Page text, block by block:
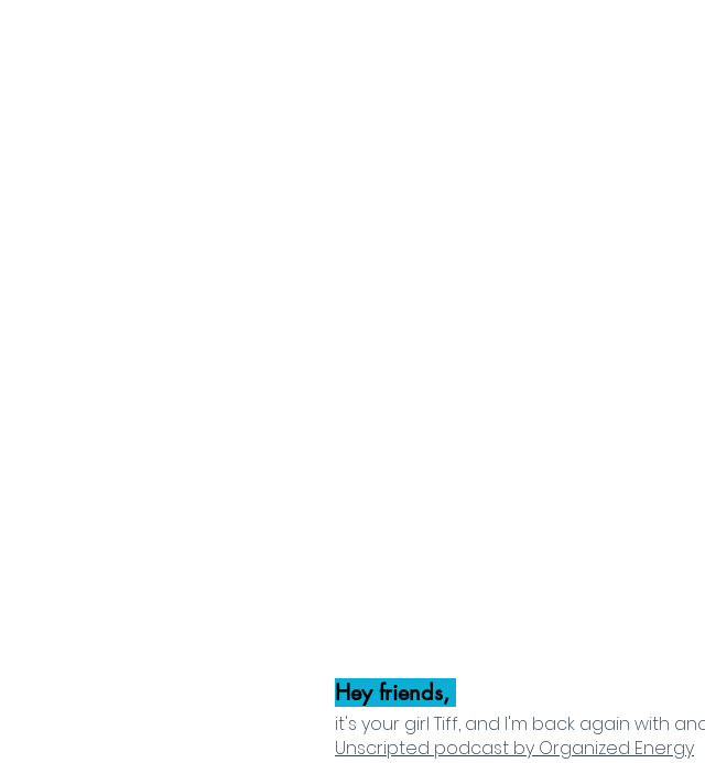
Hey friends,
it's your girl Tiff, and I'm back again with
Unscripted podcast by Organized Energy